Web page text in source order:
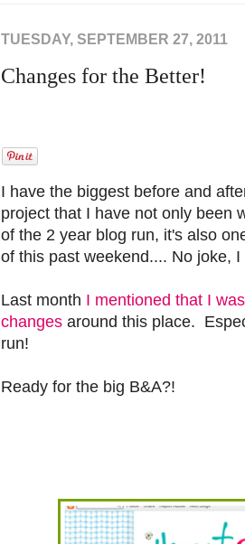
TUESDAY, SEPTEMBER 27, 2011
Changes for the Better!
I have the biggest before and
project that I have not only been
of the 2 year blog run, it's also
of this past weekend.... No joke, I
Last month I mentioned that I
changes around this place.
run!
Ready for the big B&A?!